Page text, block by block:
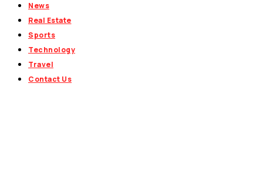
News
Real Estate
Sports
Technology
Travel
Contact Us